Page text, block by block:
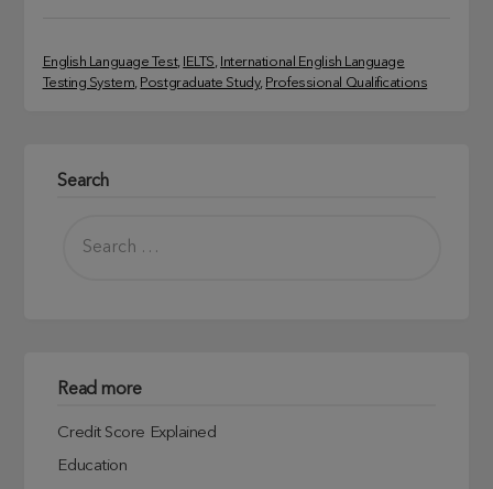
English Language Test, IELTS, International English Language
Testing System, Postgraduate Study, Professional Qualifications
Search
Read more
Credit Score Explained
Education